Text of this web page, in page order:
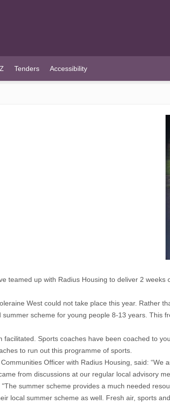
Tenders Accessibility
teamed up with Radius Housing to deliver 2
West could not take place this year. Rather
scheme for young people 8-13 years. This
Sports coaches have been coached to
to run out this programme of sports.
Officer with Radius Housing, said:
from discussions at our regular local advisory
summer scheme provides a much needed
local summer scheme as well. Fresh air, sports